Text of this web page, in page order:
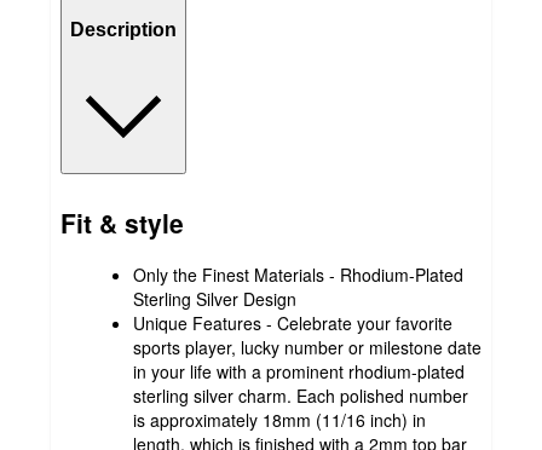
Description
Fit & style
Only the Finest Materials - Rhodium-Plated
Sterling Silver Design
Unique Features - Celebrate your favorite
sports player, lucky number or milestone date
in your life with a prominent rhodium-plated
sterling silver charm. Each polished number
is approximately 18mm (11/16 inch) in
length, which is finished with a 2mm top bar